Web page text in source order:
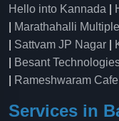
Hello into Kannada
Marathahalli
Sattvam JP Nagar
Besant
Rameshwaram
Services in